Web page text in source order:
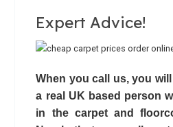
Expert Advice!
When you call us, you
a real UK based person
in the carpet and